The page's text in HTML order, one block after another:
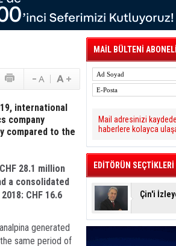
international
company
compared to the
28.1 million
a consolidated
CHF 16.6
generated
same period of
MAİL BÜLTENİ
Mail adresinizi
haberlere kolayca
EDİTÖRÜN SEÇTİKLERİ
Çin'i